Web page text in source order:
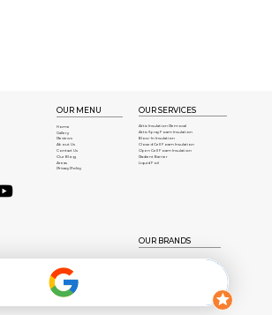
OUR MENU
Home
About Us
Gallery
Areas
Reviews
Contact Us
Our Blog
Privacy Policy
OUR SERVICES
Attic Insulation Removal
Attic Spray Foam Insulation
Blow-In Insulation
Closed Cell Foam Insulation
Open Cell Foam Insulation
Radient Barrier
Liquid Foil
OUR BRANDS